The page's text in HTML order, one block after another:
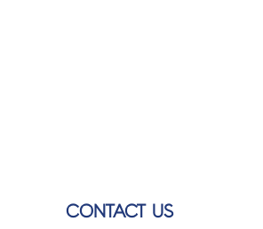
CONTACT US